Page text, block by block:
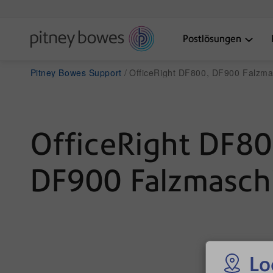
Postlösungen
Pitney Bowes Support OfficeRight DF800, DF900
OfficeRight
DF900